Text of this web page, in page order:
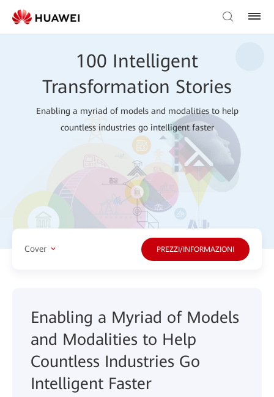
100 Intelligent
Transformation Stories
Enabling a myriad of models and modalities to help
countless industries go intelligent faster
Cover PREZZI/INFORMAZIONI
Enabling a Myriad of Models
and Modalities to Help
Countless Industries Go
Intelligent Faster